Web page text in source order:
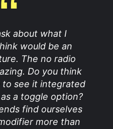
about what I
would be an
The no radio
Do you think
to see it integrated
a toggle option?
find ourselves
more than